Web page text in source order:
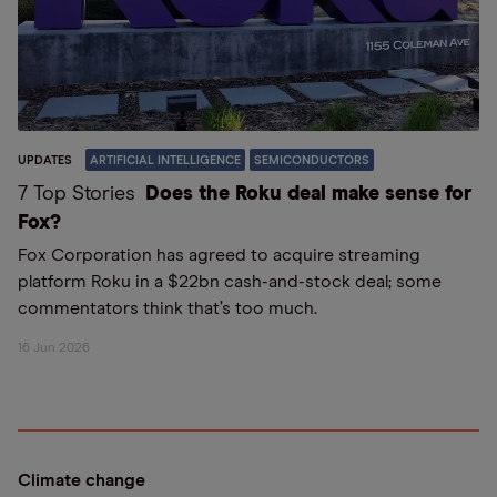
UPDATES ARTIFICIAL INTELLIGENCE SEMICONDUCTORS
7 Top Stories
Does the Roku deal make sense for
Fox?
Fox Corporation has agreed to acquire streaming
platform Roku in a $22bn cash-and-stock deal; some
commentators think that’s too much.
16 Jun 2026
Climate change